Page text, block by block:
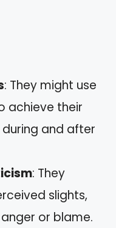
: They might use
achieve their
and after
: They
slights,
or blame.